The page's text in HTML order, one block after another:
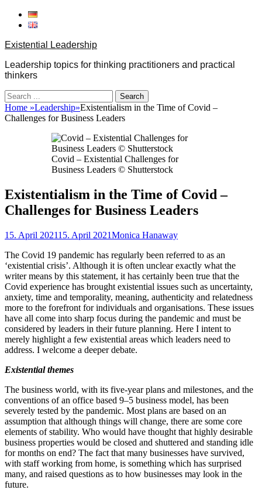
Skip
Existential Leadership
Leadership topics for thinking practitioners and practical
thinkers
Search
for:
Home »Leadership»Existentialism in the Time of Covid –
Challenges for Business Leaders
Covid – Existential Challenges for
Business Leaders © Shutterstock
Existentialism in the Time of Covid –
Challenges for Business Leaders
Posted
15. April 202115. April 2021Author
Monica Hanaway
The Covid 19 pandemic has regularly been referred to as an
‘existential crisis’. Although it is often unclear exactly what the
writer means by this statement, it has certainly been true that the
Covid experience has brought existential issues such as uncertainty,
anxiety, time and temporality, meaning, authenticity and relatedness
more to the forefront for individuals and organisations. These issues
have all come into sharp focus during the pandemic and must be
considered by leaders in their future planning. Here I intent to
merely highlight a few existential areas which leaders need to
address. I welcome a deeper debate.
Existential themes
The business world, with its five‐​year plans and milestones, and the
conventions of an office based 9–5 business model, has been
severely tested by the pandemic. Most plans are based on an
assumption that although things will change, there are some core
elements of stability. Who would have thought that highly desirable
business properties would be closed and shuttered and standing idle
for months on end? The fact that many businesses have survived,
with staff working from home, is something which has surprised
many, and raised questions as to how businesses may look in the
future.